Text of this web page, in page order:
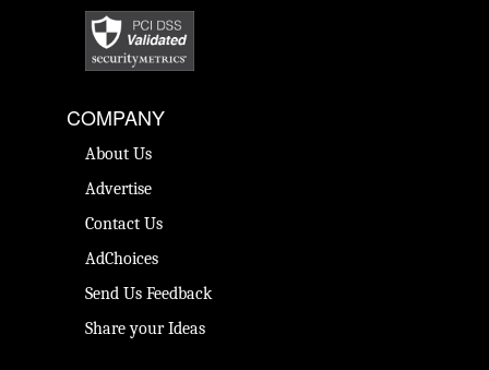
COMPANY
About Us
Advertise
Contact Us
AdChoices
Send Us Feedback
Share your Ideas